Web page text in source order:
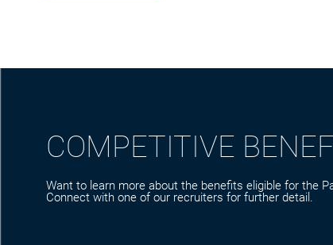
COMPETITIVE
Want to learn more about the benefits eligible for the
Connect with one of our recruiters for further detail.